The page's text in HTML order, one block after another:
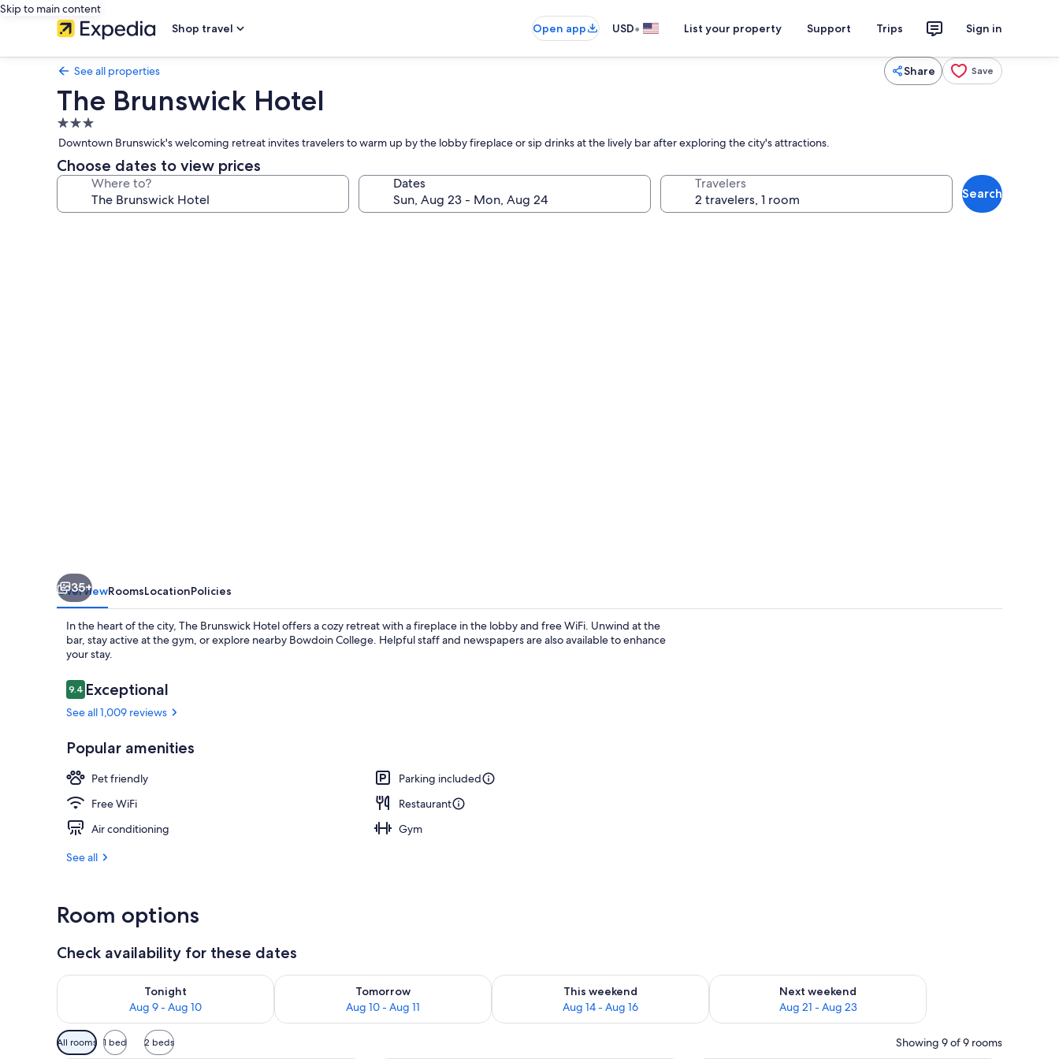
Skip to main content
Shop travel
Open app USD• List your property Support Trips Sign in
See all properties Share Save
The Brunswick Hotel
3.0
star
property
Downtown Brunswick's welcoming retreat invites travelers to warm up by the lobby fireplace or sip drinks at the lively bar after exploring the city's attractions.
Choose dates to view prices
Where to? Dates Travelers
Search
35+
OverviewRoomsLocationPolicies
In the heart of the city, The Brunswick Hotel offers a cozy retreat with a fireplace in the lobby and free WiFi. Unwind at the
bar, stay active at the gym, or explore nearby Bowdoin College. Helpful staff and newspapers are also available to enhance
your stay.
Reviews
9.49.4 out of 10
Exceptional
See all 1,009 reviews
Popular amenities
Pet friendly
Parking included
Free WiFi
Restaurant
Air conditioning
Gym
See all
Room options
Check availability for these dates
Tonight
Aug 9 - Aug 10
Check availability for tonight Aug 9 - Aug 10
Tomorrow
Aug 10 - Aug 11
Check availability for tomorrow Aug 10 - Aug 11
This weekend
Aug 14 - Aug 16
Check availability for this weekend Aug 14 - Aug 16
Next weekend
Aug 21 - Aug 23
Check availability for next weekend Aug 21 - Aug 23
Available
filters
All rooms 1 bed 2 beds Showing 9 of 9 rooms